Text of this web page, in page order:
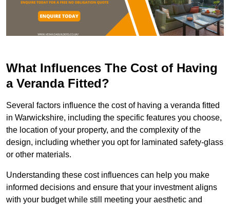
What Influences The Cost of Having
a Veranda Fitted?
Several factors influence the cost of having a veranda fitted
in Warwickshire, including the specific features you choose,
the location of your property, and the complexity of the
design, including whether you opt for laminated safety-glass
or other materials.
Understanding these cost influences can help you make
informed decisions and ensure that your investment aligns
with your budget while still meeting your aesthetic and